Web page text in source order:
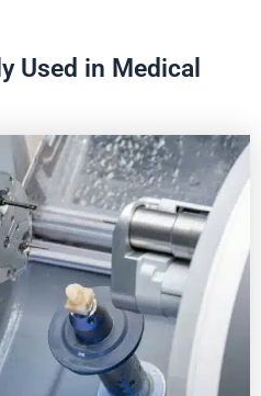
Used in Medical